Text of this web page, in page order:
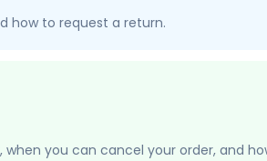
how to request a return.
you can cancel your order, and